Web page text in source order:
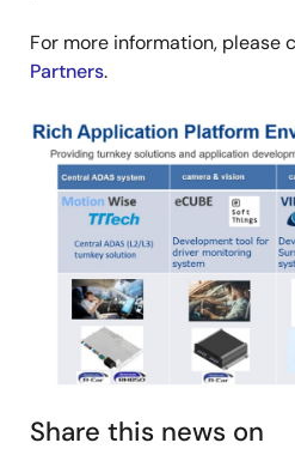
For more information, please
Partners.
Image
Share this news on